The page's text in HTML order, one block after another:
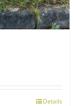
Details